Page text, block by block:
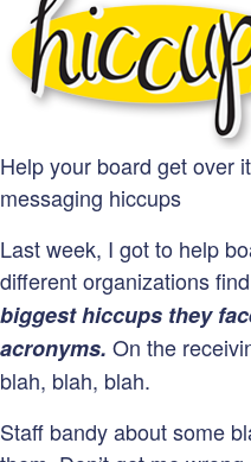
Help your board get over
messaging hiccups
Last week, I got to help
different organizations
biggest hiccups they
acronyms. On the
blah, blah, blah.
Staff bandy about some